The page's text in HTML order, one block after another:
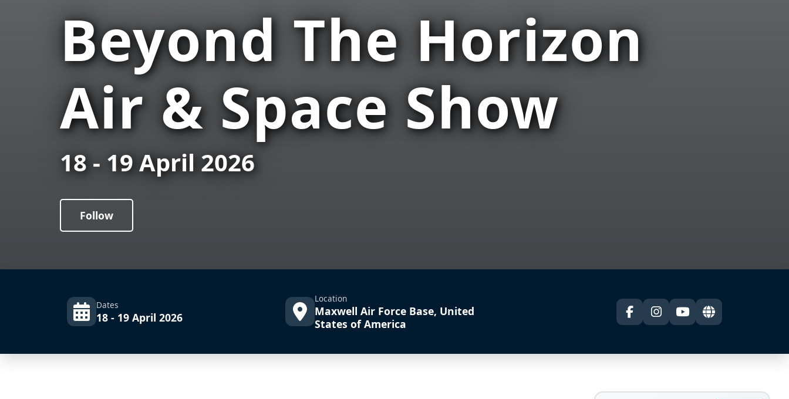
Beyond The Horizon
Air & Space Show
18 - 19 April 2026
Follow
Dates
18 - 19 April 2026
Location
Maxwell Air Force Base, United
States of America